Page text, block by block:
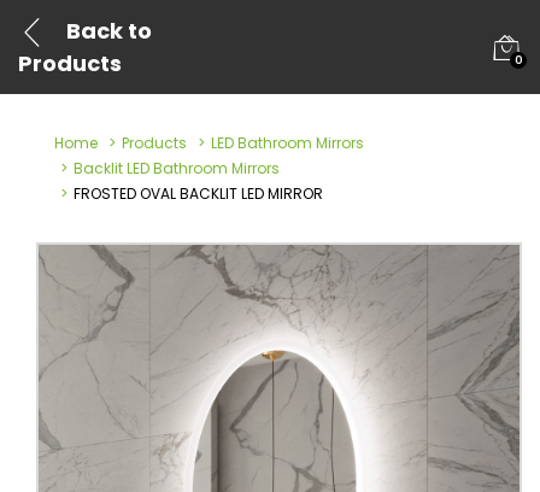
Back to
Products
0
Home Products
LED Bathroom Mirrors
Backlit LED Bathroom Mirrors
FROSTED OVAL BACKLIT LED MIRROR